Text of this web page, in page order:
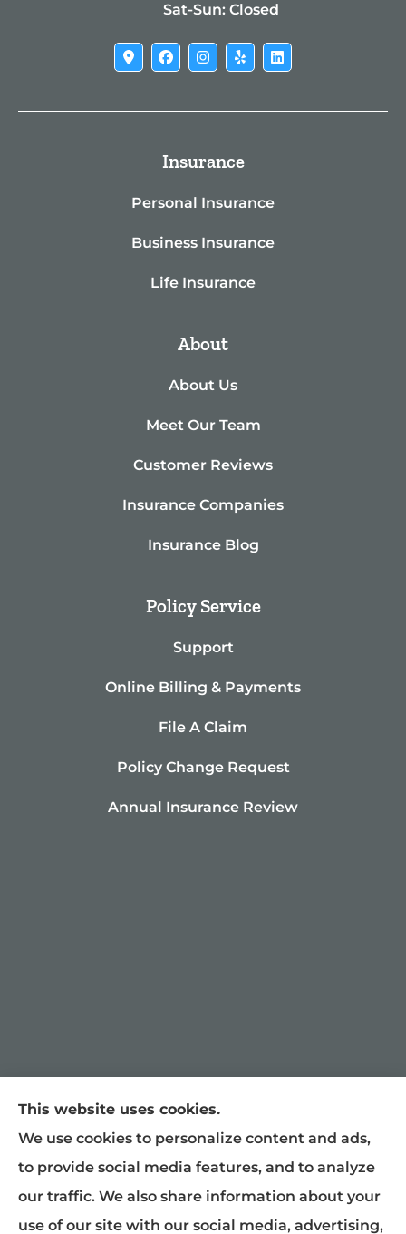
Sat-Sun: Closed
Insurance
Personal Insurance
Business Insurance
Life Insurance
About
About Us
Meet Our Team
Customer Reviews
Insurance Companies
Insurance Blog
Policy Service
Support
Online Billing & Payments
File A Claim
Policy Change Request
Annual Insurance Review
William Snyder Insurance provides auto,
home, and business insurance to all of North
Carolina, including Graham, Burlington,
Mebane, Haw River, Gibsonville, Chapel Hill,
Raleigh, Greensboro, Liberty, and
This website uses cookies.
We use cookies to personalize content and ads,
to provide social media features, and to analyze
our traffic. We also share information about your
use of our site with our social media, advertising,